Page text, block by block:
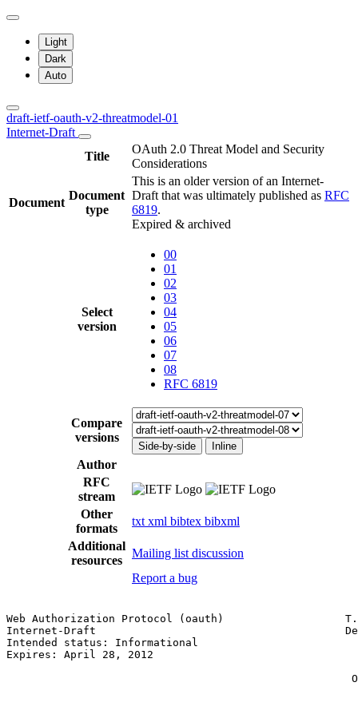
Light
Dark
Auto
draft-ietf-oauth-v2-threatmodel-01
Internet-Draft
Title
OAuth 2.0 Threat Model and Security
Considerations
Document
Document
type
This is an older version of an Internet-
Draft that was ultimately published as RFC
6819.
Expired & archived
Select
version
00
01
02
03
04
05
06
07
08
RFC 6819
Compare
versions
Side-by-side Inline
Author
RFC
stream
Other
formats
txt xml bibtex bibxml
Additional
resources
Mailing list discussion
Report a bug
Web Authorization Protocol (oauth)                   T.
Internet-Draft
Intended status: Informational
Expires: April 28, 2012